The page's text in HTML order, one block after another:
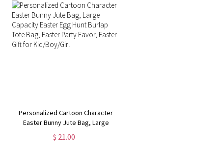
Personalized Cartoon Character
Easter Bunny Jute Bag, Large
Capacity Easter Egg Hunt Burlap
Tote Bag, Easter Party Favor,
$ 21.00